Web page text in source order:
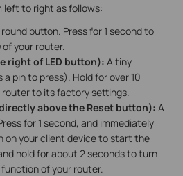
left to right as follows:
button. Press for 1 second to
of your router.
right of LED button): A tiny
pin to press). Hold for over 10
to its factory settings.
above the Reset button): A
for 1 second, and immediately
on your client device to start the
hold for about 2 seconds to turn
of your router.